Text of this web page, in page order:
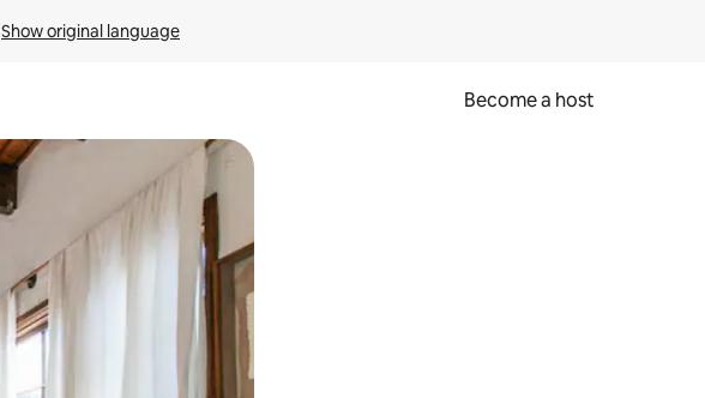
Show original language
Become a host